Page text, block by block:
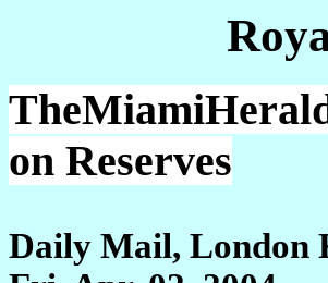
on Reserves
Daily Mail, London